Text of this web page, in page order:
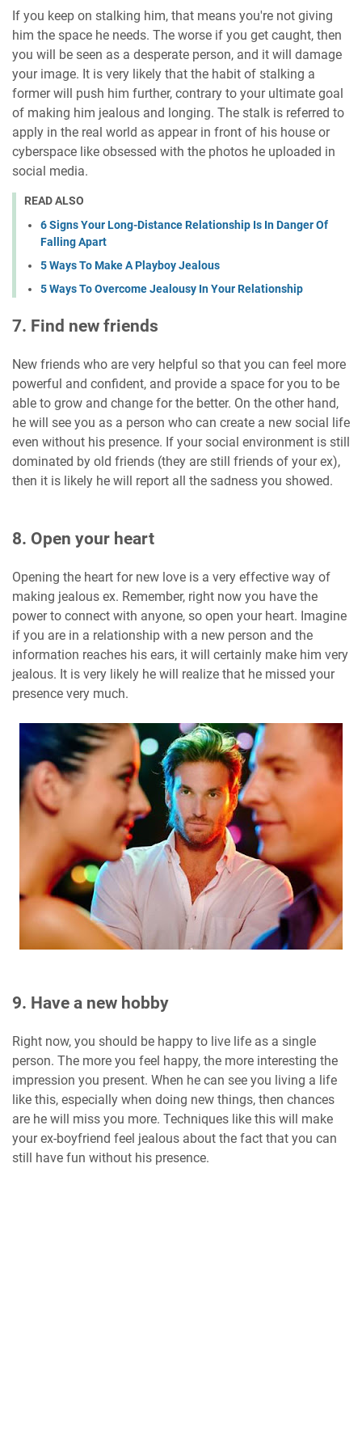
If you keep on stalking him, that means you're not giving
him the space he needs. The worse if you get caught, then
you will be seen as a desperate person, and it will damage
your image. It is very likely that the habit of stalking a
former will push him further, contrary to your ultimate goal
of making him jealous and longing. The stalk is referred to
apply in the real world as appear in front of his house or
cyberspace like obsessed with the photos he uploaded in
social media.
READ ALSO
6 Signs Your Long-Distance Relationship Is In Danger Of
Falling Apart
5 Ways To Make A Playboy Jealous
5 Ways To Overcome Jealousy In Your Relationship
7. Find new friends
New friends who are very helpful so that you can feel more
powerful and confident, and provide a space for you to be
able to grow and change for the better. On the other hand,
he will see you as a person who can create a new social life
even without his presence. If your social environment is still
dominated by old friends (they are still friends of your ex),
then it is likely he will report all the sadness you showed.
8. Open your heart
Opening the heart for new love is a very effective way of
making jealous ex. Remember, right now you have the
power to connect with anyone, so open your heart. Imagine
if you are in a relationship with a new person and the
information reaches his ears, it will certainly make him very
jealous. It is very likely he will realize that he missed your
presence very much.
9. Have a new hobby
Right now, you should be happy to live life as a single
person. The more you feel happy, the more interesting the
impression you present. When he can see you living a life
like this, especially when doing new things, then chances
are he will miss you more. Techniques like this will make
your ex-boyfriend feel jealous about the fact that you can
still have fun without his presence.